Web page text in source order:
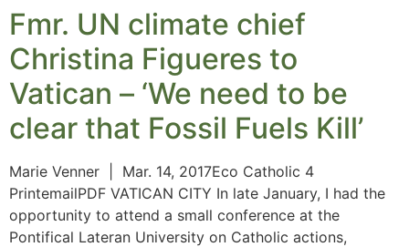
Fmr. UN climate chief
Christina Figueres to
Vatican – ‘We need to be
clear that Fossil Fuels Kill’
Marie Venner | Mar. 14, 2017Eco Catholic 4
PrintemailPDF VATICAN CITY In late January, I had the
opportunity to attend a small conference at the
Pontifical Lateran University on Catholic actions,